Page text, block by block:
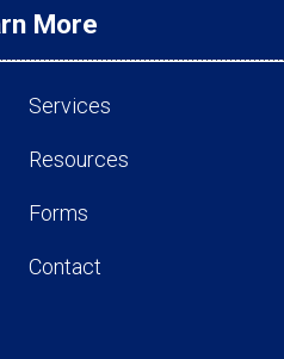
More
Services
Resources
Forms
Contact